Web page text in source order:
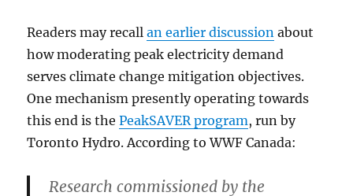
Readers may recallan earlier discussion about
how moderating peak electricity demand
serves climate change mitigation objectives.
One mechanism presently operating towards
this end is thePeakSAVER program, run by
Toronto Hydro. According to WWF Canada:
Research commissioned by the